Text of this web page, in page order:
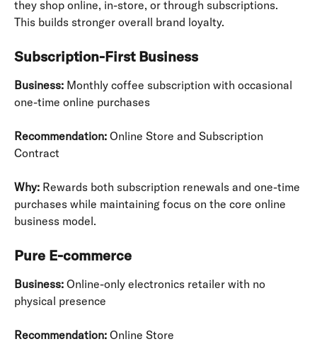
they shop online, in-store, or through subscriptions.
This builds stronger overall brand loyalty.
Subscription-First Business
Business: Monthly coffee subscription with occasional
one-time online purchases
Recommendation: Online Store and Subscription
Contract
Why: Rewards both subscription renewals and one-time
purchases while maintaining focus on the core online
business model.
Pure E-commerce
Business: Online-only electronics retailer with no
physical presence
Recommendation: Online Store